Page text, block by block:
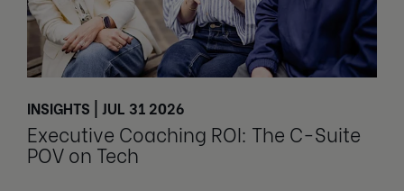
INSIGHTS | JUL 31 2026
Executive Coaching ROI: The C-Suite
POV on Tech